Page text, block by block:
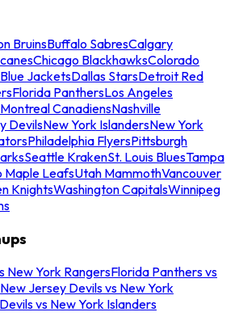
BruinsBuffalo SabresCalgary
Chicago BlackhawksColorado
JacketsDallas StarsDetroit Red
Florida PanthersLos Angeles
Montreal CanadiensNashville
DevilsNew York IslandersNew York
Philadelphia FlyersPittsburgh
Seattle KrakenSt. Louis BluesTampa
Maple LeafsUtah MammothVancouver
KnightsWashington CapitalsWinnipeg
New York RangersFlorida Panthers vs
New Jersey Devils vs New York
vs New York Islanders